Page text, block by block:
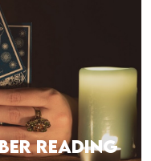
READING